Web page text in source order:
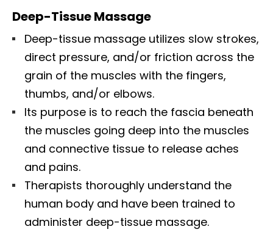
Deep-Tissue Massage
Deep-tissue massage utilizes slow strokes,
direct pressure, and/or friction across the
grain of the muscles with the fingers,
thumbs, and/or elbows.
Its purpose is to reach the fascia beneath
the muscles going deep into the muscles
and connective tissue to release aches
and pains.
Therapists thoroughly understand the
human body and have been trained to
administer deep-tissue massage.